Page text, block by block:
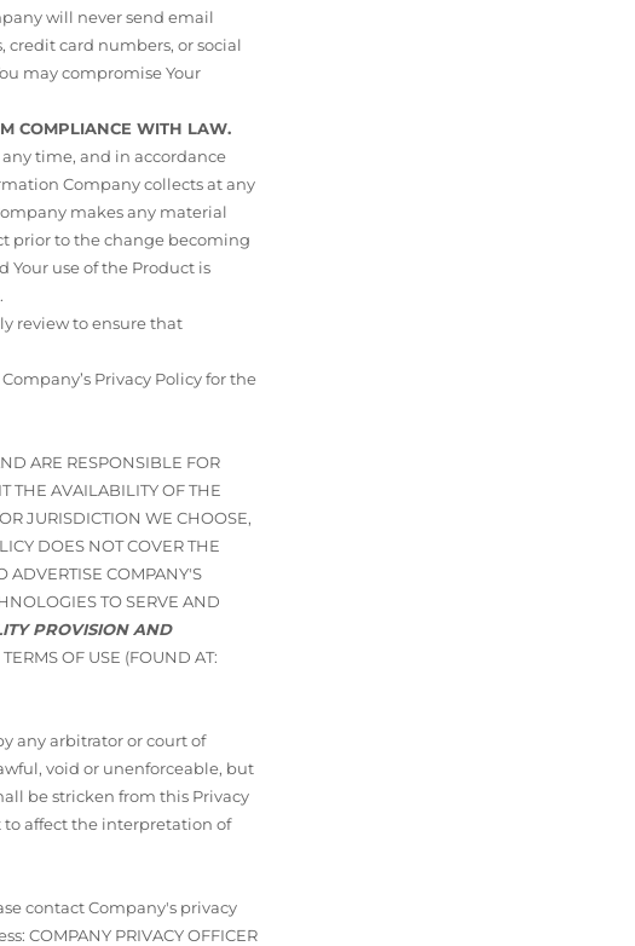
will never send email
credit card numbers, or social
may compromise Your
COMPLIANCE WITH LAW.
time, and in accordance
Company collects at any
makes any material
prior to the change becoming
use of the Product is
review to ensure that
Privacy Policy for the
ARE RESPONSIBLE FOR
THE AVAILABILITY OF THE
JURISDICTION WE CHOOSE,
DOES NOT COVER THE
ADVERTISE COMPANY'S
TO SERVE AND
PROVISION AND
OF USE (FOUND AT:
any arbitrator or court of
void or unenforceable, but
be stricken from this Privacy
to affect the interpretation of
contact Company's privacy
COMPANY PRIVACY OFFICER